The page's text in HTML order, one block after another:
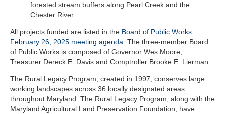
forested stream buffers along Pearl Creek and the
Chester River.
All projects funded are listed in the Board of Public Works
February 26, 2025 meeting agenda . The three-member Board
of Public Works is composed of Governor Wes Moore,
Treasurer Dereck E. Davis and Comptroller Brooke E. Lierman.
The Rural Legacy Program, created in 1997, conserves large
working landscapes across 36 locally designated areas
throughout Maryland. The Rural Legacy Program, along with the
Maryland Agricultural Land Preservation Foundation, have